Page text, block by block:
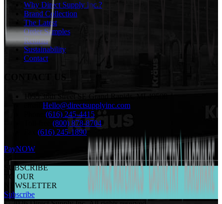
Why Direct Supply Inc.?
Brand Collection
The Latest
Order Samples
Returns
Sustainability
Contact
CONTACT US
1055 36th Street SE Grand Rapids, MI 49508
Hello@directsupplyinc.com
(616) 245-4415
(800) 878-8704
(616) 245-1890
PayNOW
SUBSCRIBE
TO OUR
NEWSLETTER
Subscribe